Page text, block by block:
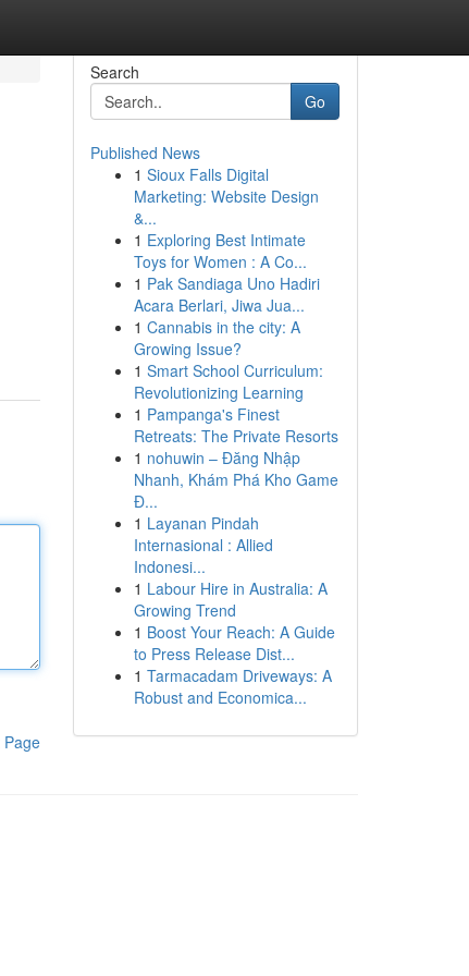
Page
Search
Go
Published News
1 Sioux Falls Digital
Marketing: Website Design
&...
1 Exploring Best Intimate
Toys for Women : A Co...
1 Pak Sandiaga Uno Hadiri
Acara Berlari, Jiwa Jua...
1 Cannabis in the city: A
Growing Issue?
1 Smart School Curriculum:
Revolutionizing Learning
1 Pampanga's Finest
Retreats: The Private Resorts
1 nohuwin – Đăng Nhập
Nhanh, Khám Phá Kho Game
Đ...
1 Layanan Pindah
Internasional : Allied
Indonesi...
1 Labour Hire in Australia: A
Growing Trend
1 Boost Your Reach: A Guide
to Press Release Dist...
1 Tarmacadam Driveways: A
Robust and Economica...